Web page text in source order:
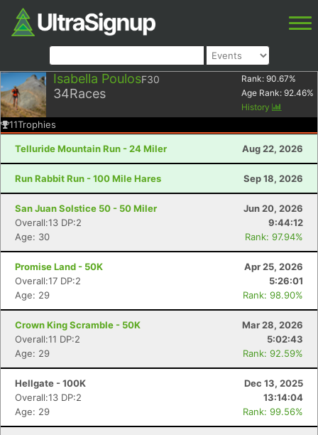
Isabella PoulosF30
34Races
Rank: 90.67%
Age Rank: 92.46%
History
11Trophies
Telluride Mountain Run - 24 Miler Aug 22, 2026
Run Rabbit Run - 100 Mile Hares Sep 18, 2026
San Juan Solstice 50 - 50 Miler
Jun 20, 2026
Overall:13 DP:2
9:44:12
Age: 30
Rank: 97.94%
Promise Land - 50K
Apr 25, 2026
Overall:17 DP:2
5:26:01
Age: 29
Rank: 98.90%
Crown King Scramble - 50K
Mar 28, 2026
Overall:11 DP:2
5:02:43
Age: 29
Rank: 92.59%
Hellgate - 100K
Dec 13, 2025
Overall:13 DP:2
13:14:04
Age: 29
Rank: 99.56%